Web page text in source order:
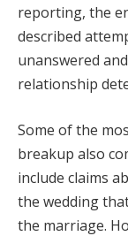
reporting, the
described
unanswered
relationship
Some of the
breakup also
include claims
the wedding
the marriage.